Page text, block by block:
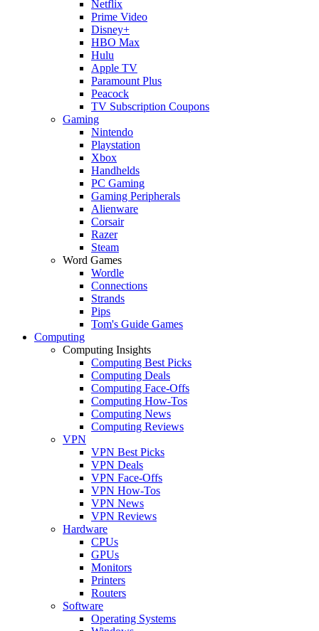
Netflix
Prime Video
Disney+
HBO Max
Hulu
Apple TV
Paramount Plus
Peacock
TV Subscription Coupons
Gaming
Nintendo
Playstation
Xbox
Handhelds
PC Gaming
Gaming Peripherals
Alienware
Corsair
Razer
Steam
Word Games
Wordle
Connections
Strands
Pips
Tom's Guide Games
Computing
Computing Insights
Computing Best Picks
Computing Deals
Computing Face-Offs
Computing How-Tos
Computing News
Computing Reviews
VPN
VPN Best Picks
VPN Deals
VPN Face-Offs
VPN How-Tos
VPN News
VPN Reviews
Hardware
CPUs
GPUs
Monitors
Printers
Routers
Software
Operating Systems